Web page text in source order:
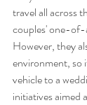
travel all across
couples' one-
However, they
environment, so
vehicle to a
initiatives aimed